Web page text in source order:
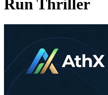
Run Thriller